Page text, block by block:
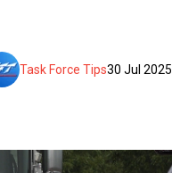
30 Jul 2025
Task Force Tips